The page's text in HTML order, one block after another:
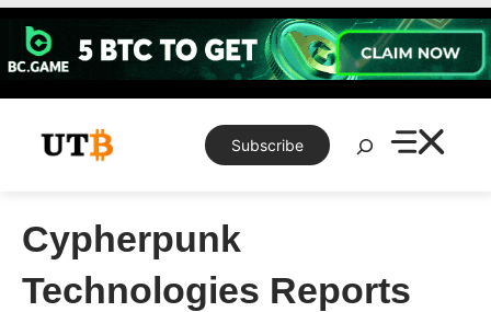
Skip
content
Subscribe
Search
Cypherpunk
Technologies Reports